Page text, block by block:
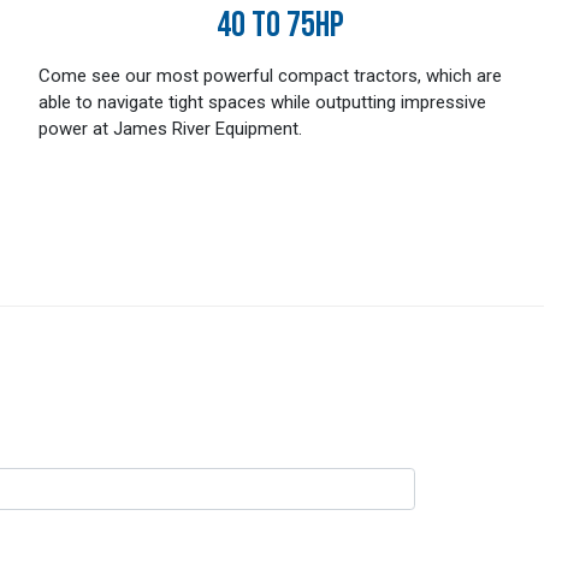
40 TO 75HP
Come see our most powerful compact tractors, which are
able to navigate tight spaces while outputting impressive
power at James River Equipment.